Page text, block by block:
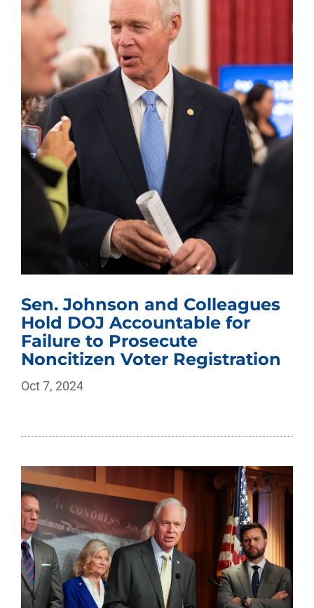
Sen. Johnson and Colleagues
Hold DOJ Accountable for
Failure to Prosecute
Noncitizen Voter Registration
Oct 7, 2024